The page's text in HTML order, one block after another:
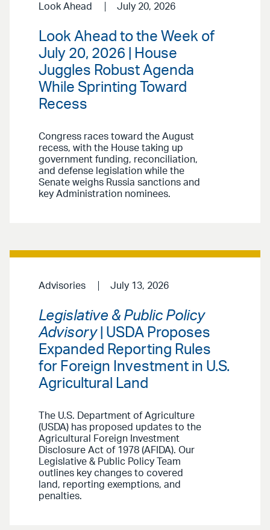
Look Ahead July 20, 2026
Look Ahead to the Week of
July 20, 2026 | House
Juggles Robust Agenda
While Sprinting Toward
Recess
Congress races toward the August
recess, with the House taking up
government funding, reconciliation,
and defense legislation while the
Senate weighs Russia sanctions and
key Administration nominees.
Advisories July 13, 2026
Legislative & Public Policy
Advisory| USDA Proposes
Expanded Reporting Rules
for Foreign Investment in U.S.
Agricultural Land
The U.S. Department of Agriculture
(USDA) has proposed updates to the
Agricultural Foreign Investment
Disclosure Act of 1978 (AFIDA). Our
Legislative & Public Policy Team
outlines key changes to covered
land, reporting exemptions, and
penalties.